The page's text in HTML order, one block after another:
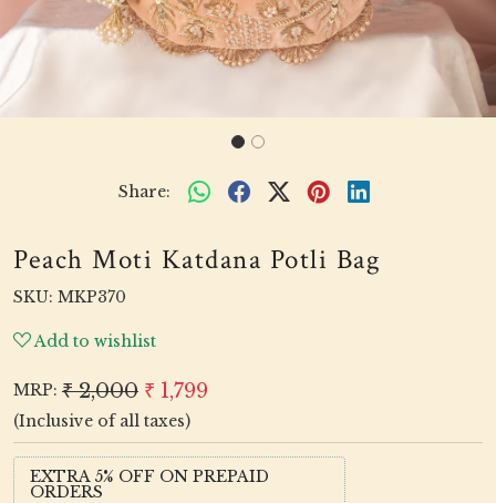
Share:
Peach Moti Katdana Potli Bag
SKU: MKP370
Add to wishlist
MRP: ₹ 2,000 ₹ 1,799
(Inclusive of all taxes)
EXTRA 5% OFF ON PREPAID
ORDERS